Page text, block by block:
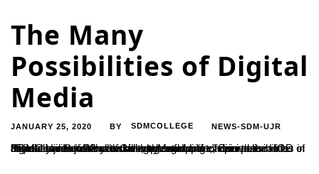
The Many
Possibilities of Digital
Media
JANUARY 25, 2020 BY SDMCOLLEGE NEWS-SDM-UJR
“Social media offers a wide range of opportunities that can be utilized to not just build skills, but build a life,” opined the HOD of Journalism from Alva’s College Moodubidre, Srinivasa Pejathaya. He interacted with the students of Journalism at SDMC Ujire on 22nd of January regarding career possibilities in digital media. “Use your smartphones...